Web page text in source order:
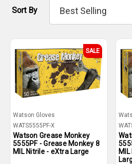
Sort By
SALE
Watson Gloves
WATS5555PF-X
Watson Grease Monkey
5555PF - Grease Monkey 8
MIL Nitrile - eXtra Large